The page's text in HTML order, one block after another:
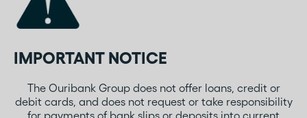
IMPORTANT NOTICE
The Ouribank Group does not offer loans, credit or
debit cards, and does not request or take responsibility
for payments of bank slips or deposits into current